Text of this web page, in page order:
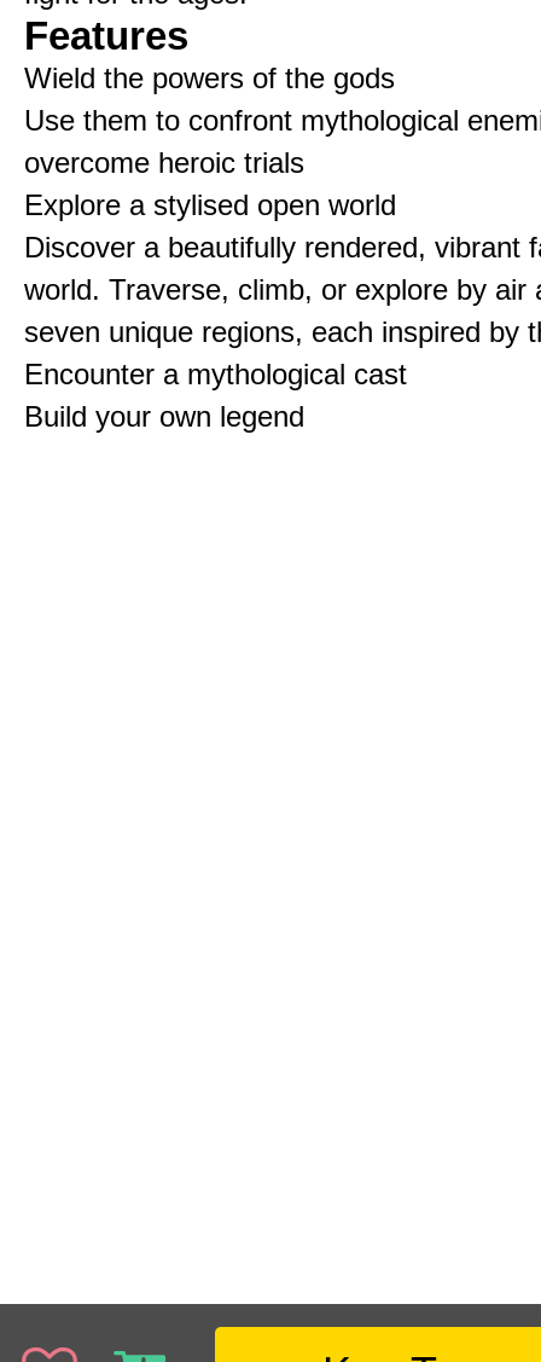
Features
Wield the powers of the gods
Use them to confront mythological
overcome heroic trials
Explore a stylised open world
Discover a beautifully rendered, vibrant
world. Traverse, climb, or explore by air
seven unique regions, each inspired by
Encounter a mythological cast
Build your own legend